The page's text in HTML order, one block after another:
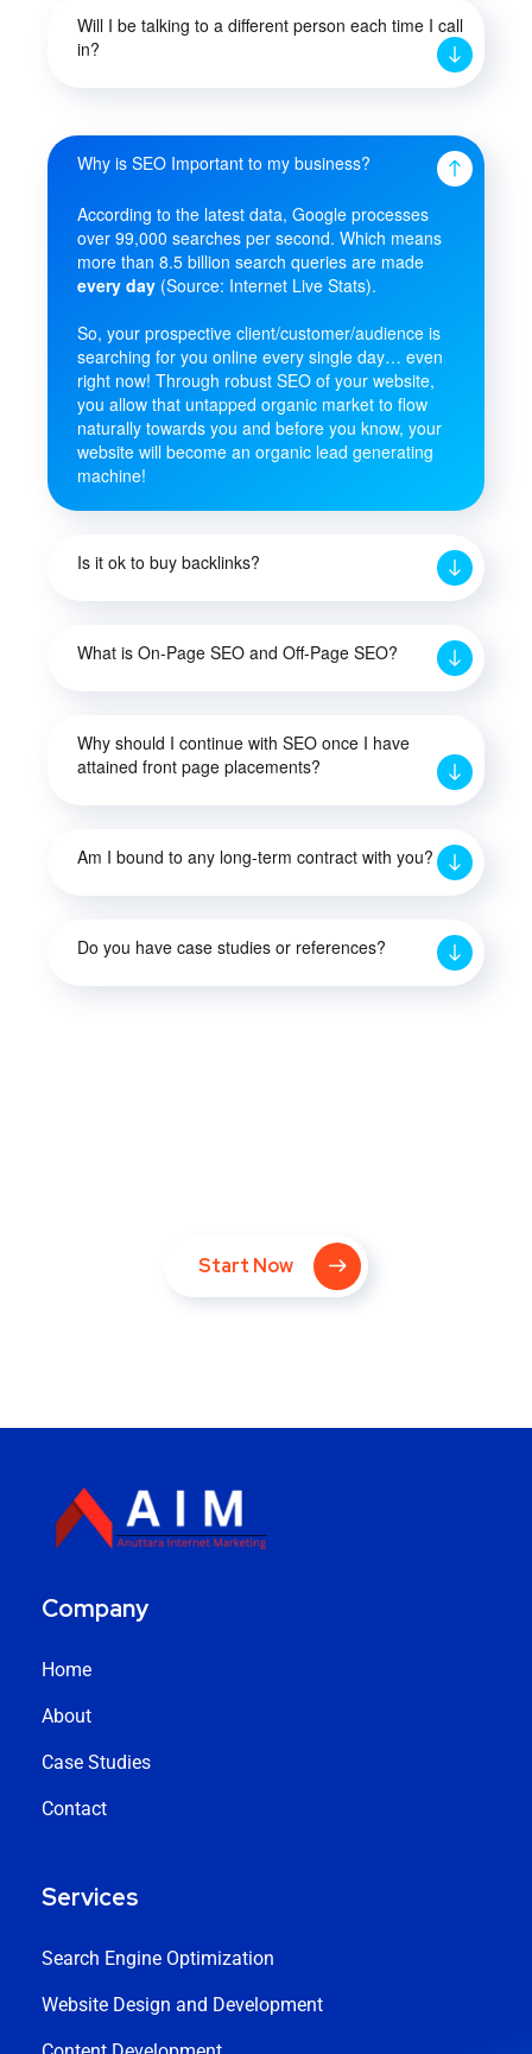
Will I be talking to a different person each time I call
in?
Why is SEO Important to my business?
According to the latest data, Google processes
over 99,000 searches per second. Which means
more than 8.5 billion search queries are made
every day (Source: Internet Live Stats).
So, your prospective client/customer/audience is
searching for you online every single day… even
right now! Through robust SEO of your website,
you allow that untapped organic market to flow
naturally towards you and before you know, your
website will become an organic lead generating
machine!
Is it ok to buy backlinks?
What is On-Page SEO and Off-Page SEO?
Why should I continue with SEO once I have
attained front page placements?
Am I bound to any long-term contract with you?
Do you have case studies or references?
Start Now
Company
Home
About
Case Studies
Contact
Services
Search Engine Optimization
Website Design and Development